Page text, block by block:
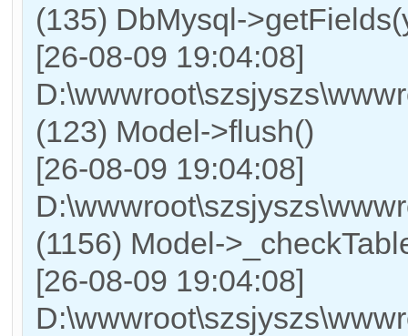
(135) DbMysql-
[26-08-09 19:04:08]
(123) Model->flush()
[26-08-09 19:04:08]
(1156) Model-
[26-08-09 19:04:08]